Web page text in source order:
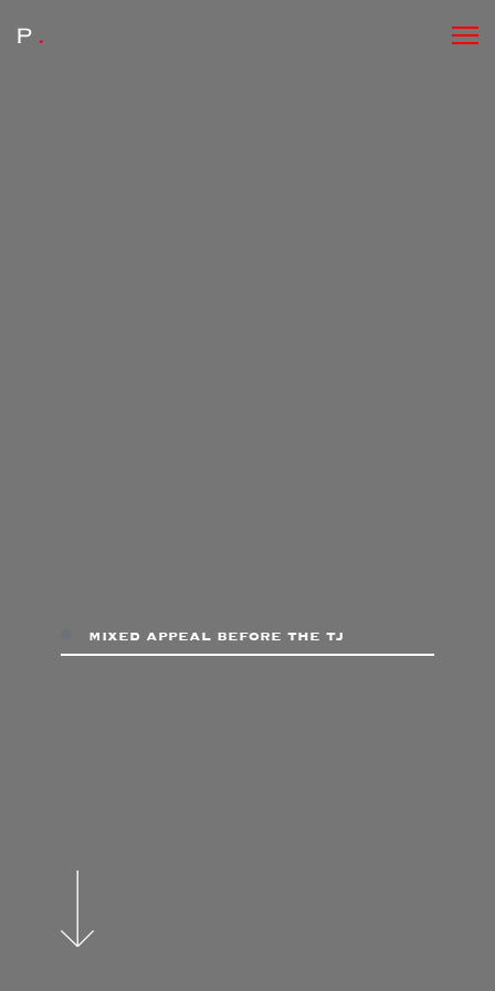
mixed appeal before the tj